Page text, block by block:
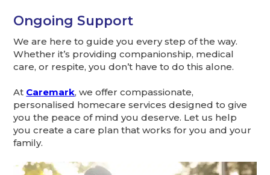
Ongoing Support
We are here to guide you every step of the way.
Whether it’s providing companionship, medical
care, or respite, you don’t have to do this alone.
At Caremark, we offer compassionate,
personalised homecare services designed to give
you the peace of mind you deserve. Let us help
you create a care plan that works for you and your
family.